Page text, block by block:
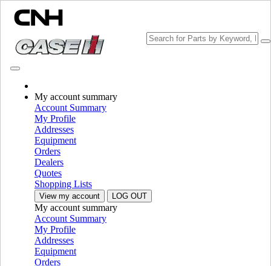
My account summary
Account Summary
My Profile
Addresses
Equipment
Orders
Dealers
Quotes
Shopping Lists
View my account LOG OUT
My account summary
Account Summary
My Profile
Addresses
Equipment
Orders
Change Brand
PLEASE SELECT YOUR COUNTRY OR LANGUAGE
North America
USA